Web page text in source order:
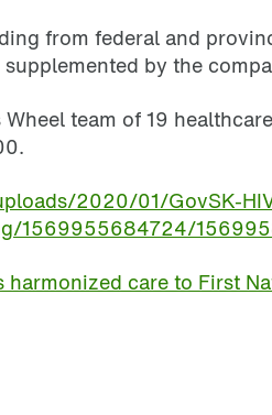
from federal and
by the
team of 19
2020/01/GovSK-
1569955684724/
harmonized care to First